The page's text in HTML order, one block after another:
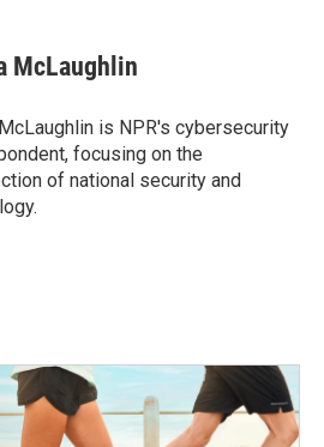
McLaughlin
is NPR's cybersecurity
focusing on the
of national security and